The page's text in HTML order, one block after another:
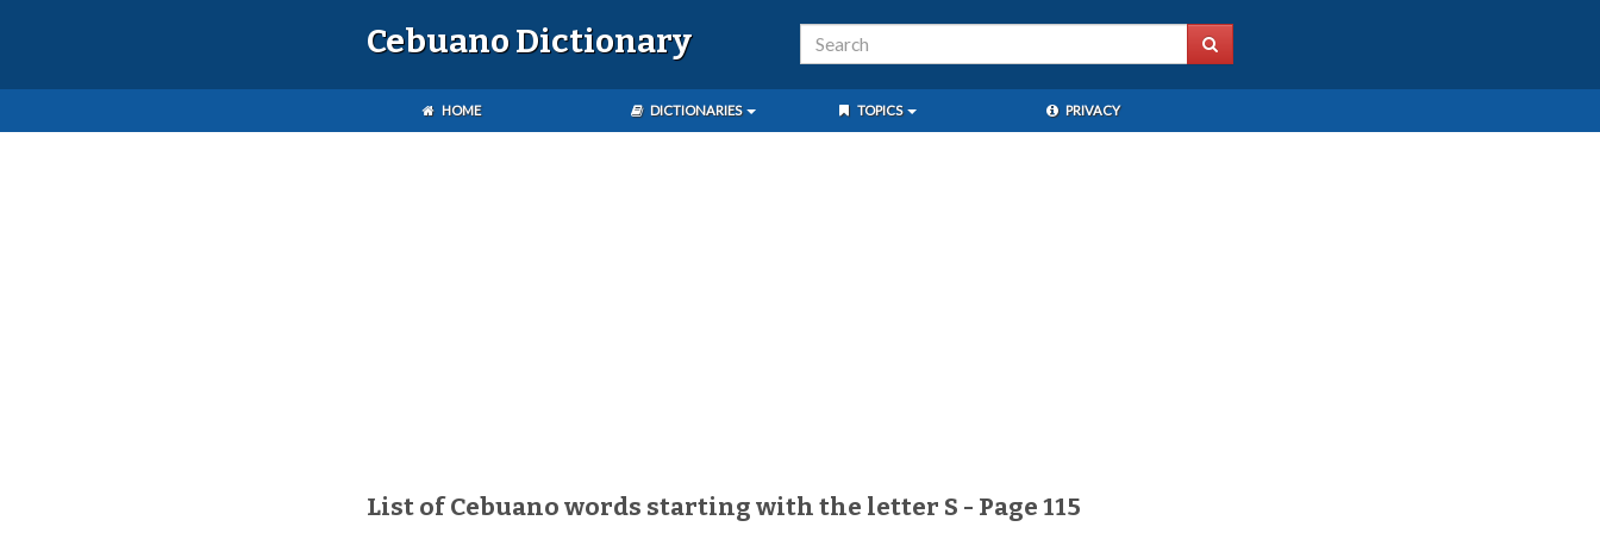
Cebuano Dictionary
HOME DICTIONARIES TOPICS PRIVACY
List of Cebuano words starting with the letter S - Page 115